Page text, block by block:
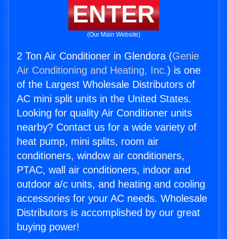
ENTER
(Our Main Website)
2 Ton Air Conditioner in Glendora (Genie
Air Conditioning and Heating, Inc.) is one
of the Largest Wholesale Distributors of
AC mini split units in the United States.
Looking for quality Air Conditioner units
nearby? Contact us for a wide variety of
heat pump, mini splits, room air
conditioners, window air conditioners,
PTAC, wall air conditioners, indoor and
outdoor a/c units, and heating and cooling
accessories for your AC needs. Wholesale
Distributors is accomplished by our great
buying power!